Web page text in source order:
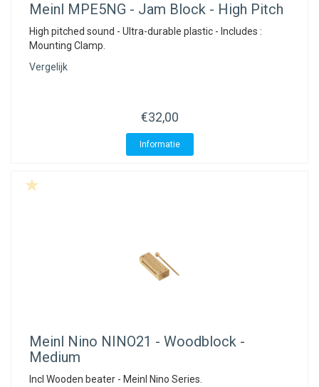
Meinl MPE5NG - Jam Block - High Pitch
High pitched sound - Ultra-durable plastic - Includes :
Mounting Clamp.
Vergelijk
€32,00
Informatie
Meinl Nino NINO21 - Woodblock -
Medium
Incl Wooden beater - Meinl Nino Series.